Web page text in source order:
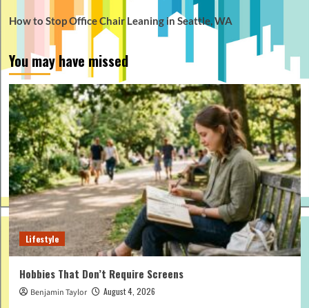
How to Stop Office Chair Leaning in Seattle, WA
You may have missed
Lifestyle
Hobbies That Don’t Require Screens
Benjamin Taylor August 4, 2026